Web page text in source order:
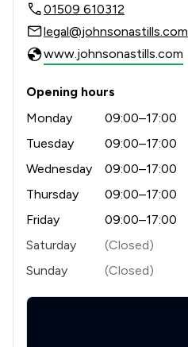
01509 610312
legal@johnsonastills.com
www.johnsonastills.com
Opening hours
Monday
09:00–17:00
Tuesday
09:00–17:00
Wednesday
09:00–17:00
Thursday
09:00–17:00
Friday
09:00–17:00
Saturday
(Closed)
Sunday
(Closed)